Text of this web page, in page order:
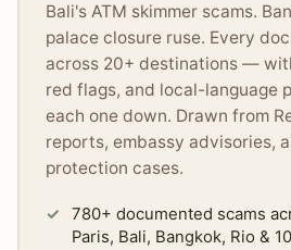
Bali's ATM skimmer scams.
palace closure ruse. Every
across 20+ destinations —
red flags, and local-language
each one down. Drawn from
reports, embassy advisories,
protection cases.
780+ documented scams
Paris, Bali, Bangkok, Rio &